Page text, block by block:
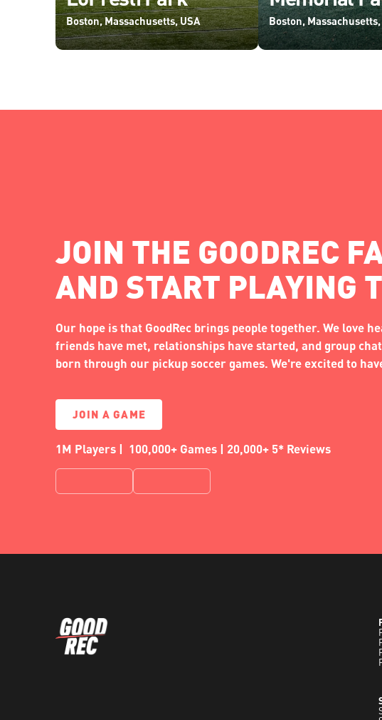
Boston, Massachusetts, USA Boston, Massachusetts,
JOIN THE GOODREC
AND START PLAYING
Our hope is that GoodRec brings people together. We love
friends have met, relationships have started, and group
born through our pickup soccer games. We're excited to
JOIN A GAME
1M Players | 100,000+ Games | 20,000+ 5* Reviews